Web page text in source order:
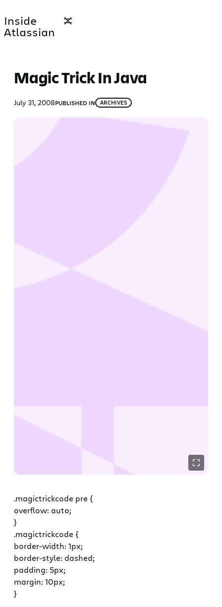
to
content
Inside
Atlassian
Magic Trick In Java
July 31, 2008PUBLISHED IN ARCHIVES
.magictrickcode pre {
overflow: auto;
}
.magictrickcode {
border-width: 1px;
border-style: dashed;
padding: 5px;
margin: 10px;
}